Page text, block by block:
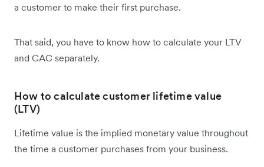
a customer to make their first purchase.
That said, you have to know how to calculate your LTV
and CAC separately.
How to calculate customer lifetime value
(LTV)
Lifetime value is the implied monetary value throughout
the time a customer purchases from your business.